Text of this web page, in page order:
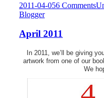
2011-04-056 Comments
Blogger
April 2011
In 2011, we’ll be giving
artwork from one of our
We